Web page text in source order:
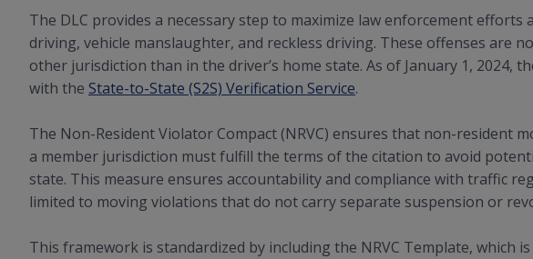
The DLC provides a necessary step to maximize law enforcement
driving, vehicle manslaughter, and reckless driving. These offenses are
other jurisdiction than in the driver’s home state. As of January 1, 2024,
with the State-to-State (S2S) Verification Service.
The Non-Resident Violator Compact (NRVC) ensures that non-resident
a member jurisdiction must fulfill the terms of the citation to avoid
state. This measure ensures accountability and compliance with traffic
limited to moving violations that do not carry separate suspension or
This framework is standardized by including the NRVC Template, which